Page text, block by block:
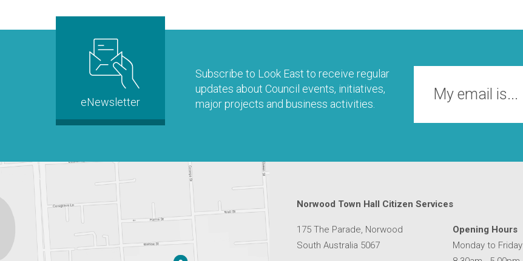
eNewsletter
Subscribe to Look East to receive regular
updates about Council events, initiatives,
major projects and business activities.
Norwood Town Hall Citizen Services
175 The Parade, Norwood
South Australia 5067
Opening Hours
Monday to Friday